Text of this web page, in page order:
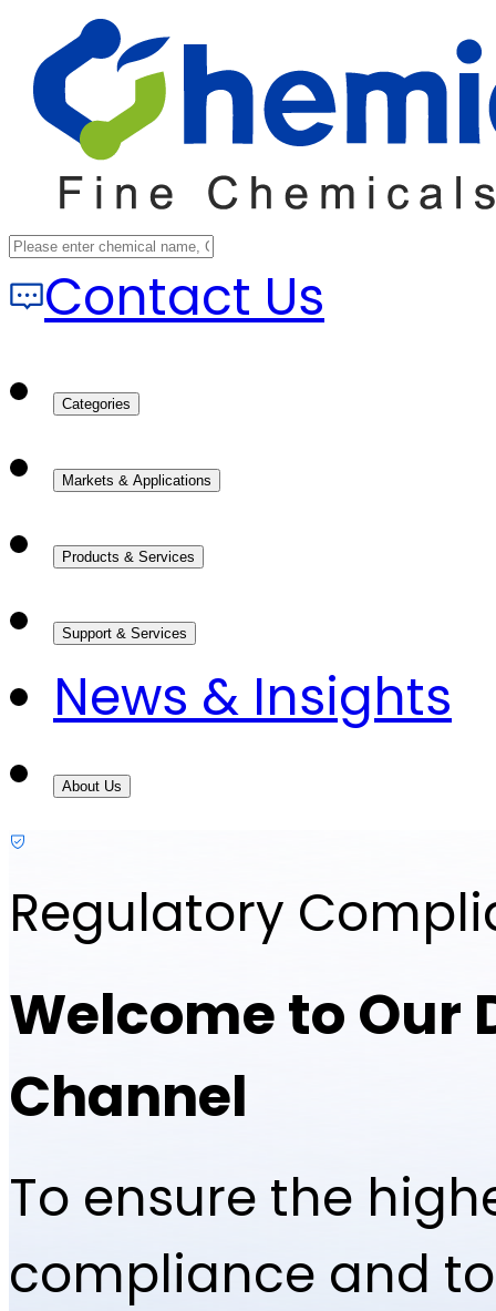
Contact Us
Categories
Markets & Applications
Products & Services
Support & Services
News & Insights
About Us
Regulatory
Welcome to Our
Channel
To ensure the
compliance and